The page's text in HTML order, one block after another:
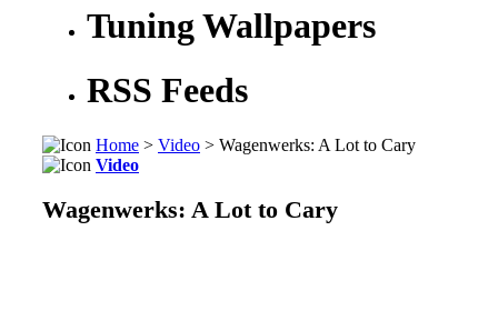
Tuning Wallpapers
RSS Feeds
Home > Video > Wagenwerks: A Lot to Cary
Video
Wagenwerks: A Lot to Cary